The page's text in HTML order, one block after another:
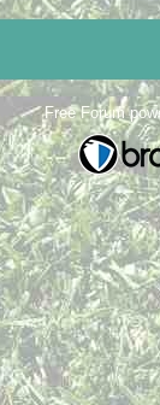
Free Forum